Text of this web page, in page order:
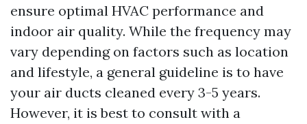
ensure optimal HVAC performance and
indoor air quality. While the frequency may
vary depending on factors such as location
and lifestyle, a general guideline is to have
your air ducts cleaned every 3-5 years.
However, it is best to consult with a